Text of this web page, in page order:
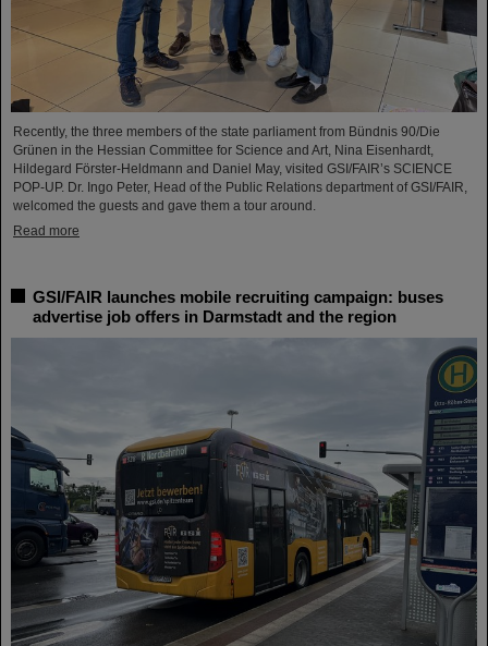
Recently, the three members of the state parliament from Bündnis 90/Die
Grünen in the Hessian Committee for Science and Art, Nina Eisenhardt,
Hildegard Förster-Heldmann and Daniel May, visited GSI/FAIR’s SCIENCE
POP-UP. Dr. Ingo Peter, Head of the Public Relations department of GSI/FAIR,
welcomed the guests and gave them a tour around.
Read more
GSI/FAIR launches mobile recruiting campaign: buses
advertise job offers in Darmstadt and the region